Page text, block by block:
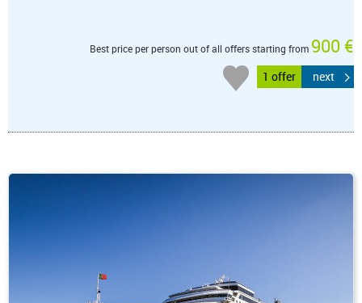
Best price per person out of all offers starting from 900 €
1 offer next